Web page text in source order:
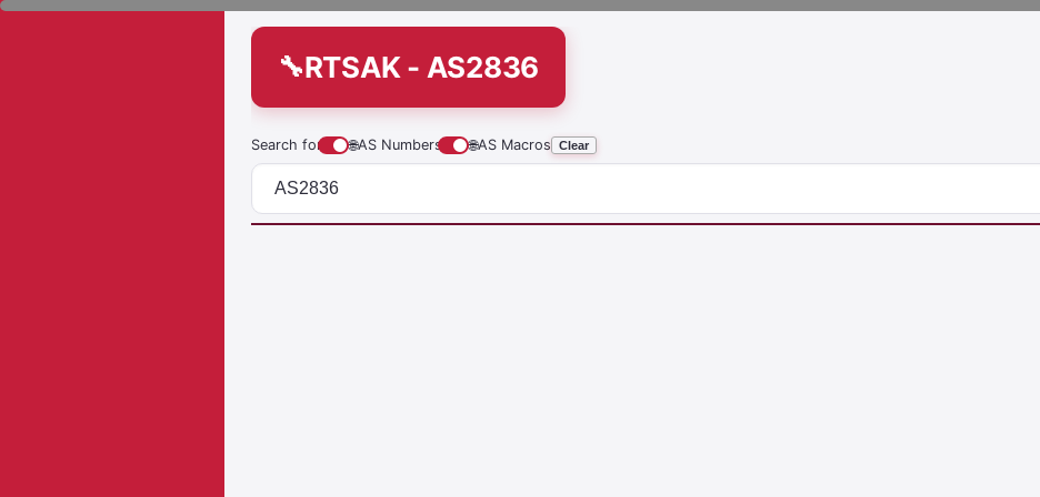
RTSAK - AS2836
Search for 🌐AS Numbers 🌐AS Macros Clear